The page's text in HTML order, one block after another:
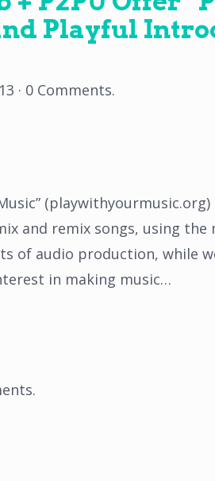
Playful
· 0 Comments.
and remix songs, using the
of audio production, while
in making music…
.